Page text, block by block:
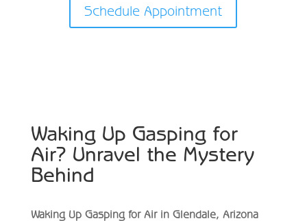
Schedule Appointment
Waking Up Gasping for
Air? Unravel the Mystery
Behind
Waking Up Gasping for Air in Glendale, Arizona